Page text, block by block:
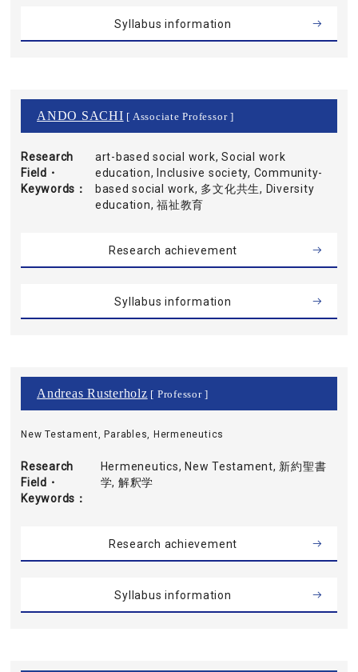
Syllabus information
ANDO SACHI [ Associate Professor ]
Research
Field・
Keywords
art-based social work, Social work
education, Inclusive society, Community-
based social work, 多文化共生, Diversity
education, 福祉教育
Research achievement
Syllabus information
Andreas Rusterholz [ Professor ]
New Testament, Parables, Hermeneutics
Research
Field・
Keywords
Hermeneutics, New Testament, 新約聖書
学, 解釈学
Research achievement
Syllabus information